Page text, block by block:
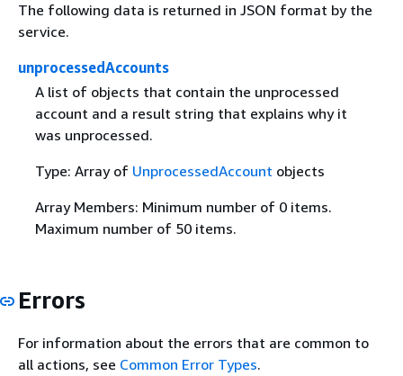
The following data is returned in JSON format by the
service.
unprocessedAccounts
A list of objects that contain the unprocessed
account and a result string that explains why it
was unprocessed.
Type: Array of UnprocessedAccount objects
Array Members: Minimum number of 0 items.
Maximum number of 50 items.
Errors
For information about the errors that are common to
all actions, see Common Error Types.